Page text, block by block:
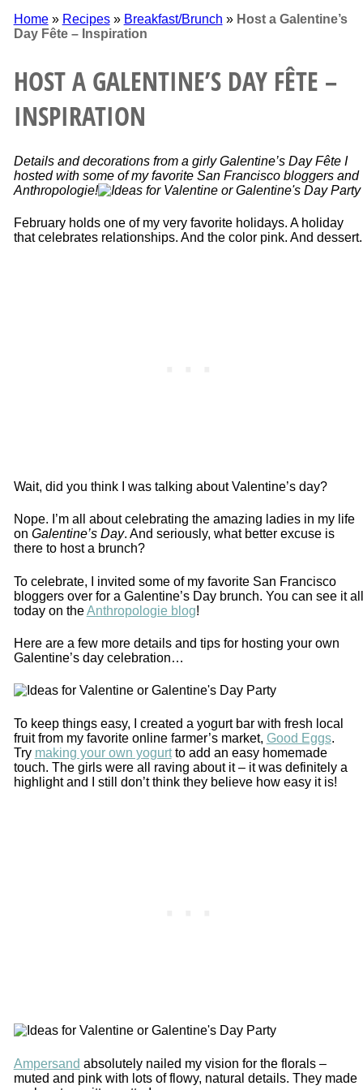
Home» Recipes» Breakfast/Brunch » Host a Galentine’s
Day Fête – Inspiration
HOST A GALENTINE’S DAY FÊTE –
INSPIRATION
Details and decorations from a girly Galentine’s Day Fête I
hosted with some of my favorite San Francisco bloggers and
Anthropologie!
February holds one of my very favorite holidays. A holiday
that celebrates relationships. And the color pink. And dessert.
Wait, did you think I was talking about Valentine’s day?
Nope. I’m all about celebrating the amazing ladies in my life
on Galentine’s Day. And seriously, what better excuse is
there to host a brunch?
To celebrate, I invited some of my favorite San Francisco
bloggers over for a Galentine’s Day brunch. You can see it all
today on theAnthropologie blog!
Here are a few more details and tips for hosting your own
Galentine’s day celebration…
To keep things easy, I created a yogurt bar with fresh local
fruit from my favorite online farmer’s market, Good Eggs.
Try making your own yogurtto add an easy homemade
touch. The girls were all raving about it – it was definitely a
highlight and I still don’t think they believe how easy it is!
Ampersand absolutely nailed my vision for the florals –
muted and pink with lots of flowy, natural details. They made